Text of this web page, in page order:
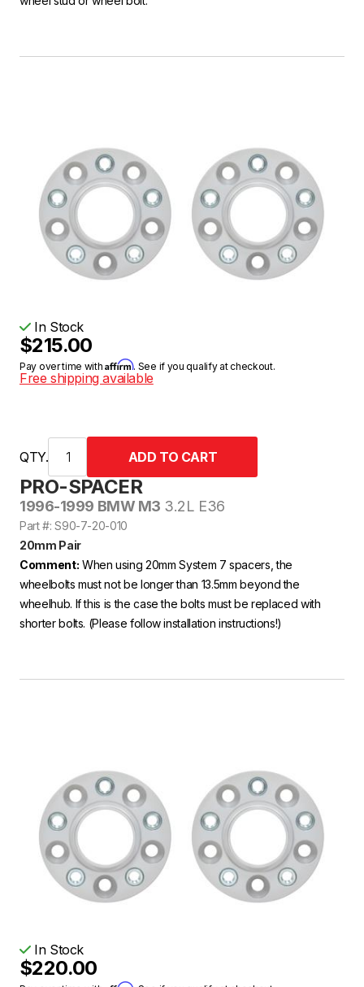
PRO-SPACER
1996-1999 BMW M3 3.2L E36
Part #: S90-7-20-010
20mm Pair
Comment: When using 20mm System 7 spacers, the
wheelbolts must not be longer than 13.5mm beyond the
wheelhub. If this is the case the bolts must be replaced with
shorter bolts. (Please follow installation instructions!)
In Stock
$215.00
Pay over time withAffirm. See if you qualify at checkout.
Free shipping available
QTY.
In Stock
$220.00